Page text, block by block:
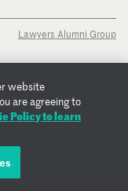
Lawyers Alumni Group
website
are agreeing to
Policy to learn